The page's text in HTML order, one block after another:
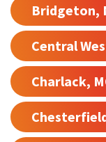
Bridgeton,
Central
Charlack,